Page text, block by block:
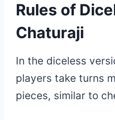
Rules of
Chaturaji
In the diceless
players take turns
pieces, similar to